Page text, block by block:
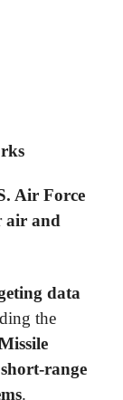
Air Force
air and
data
the
short-range
.